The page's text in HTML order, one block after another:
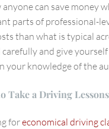
anyone can save money
parts of professional-
than what is typical
carefully and give
your knowledge of the
Take a Driving Lessons
foreconomical driving